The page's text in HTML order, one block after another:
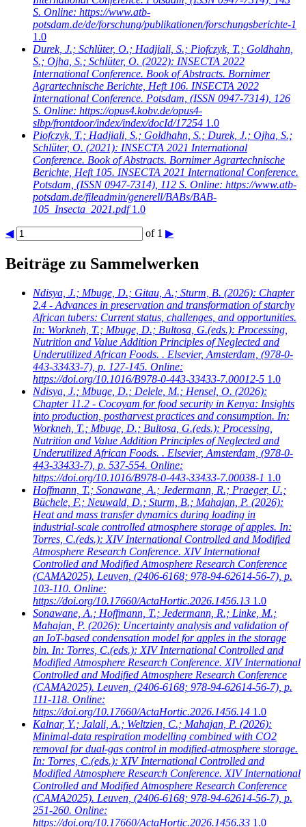
S. Online: https://www.atb-
potsdam.de/de/forschung/publikationen/forschungsberichte-1
1.0
Durek, J.; Schlüter, O.; Hadjiali, S.; Piofczyk, T.; Goldhahn,
S.; Ojha, S.; Schlüter, O. (2022): INSECTA 2022
International Conference. Book of Abstracts. Bornimer
Agrartechnische Berichte, Heft 106. INSECTA 2022
International Conference. Potsdam, (ISSN 0947-7314), 126
S. Online: https://opus4.kobv.de/opus4-
slbp/frontdoor/index/index/docId/17254 1.0
Piofczyk, T.; Hadjiali, S.; Goldhahn, S.; Durek, J.; Ojha, S.;
Schlüter, O. (2021): INSECTA 2021 International
Conference. Book of Abstracts. Bornimer Agrartechnische
Berichte, Heft 105. INSECTA 2021 International Conference.
Potsdam, (ISSN 0947-7314), 112 S. Online: https://www.atb-
potsdam.de/fileadmin/generell/BABs/BAB-
105_Insecta_2021.pdf 1.0
◀ of 1 ▶
Beiträge zu Sammelwerken
Ndisya, J.; Mbuge, D.; Gitau, A.; Sturm, B. (2026): Chapter
2.4 - Advances in preservation and transformation of starchy
African tubers: Current status, challenges, and opportunities.
In: Workneh, T.; Mbuge, D.; Bultosa, G.(eds.): Processing,
Nutrition and Value Addition Principles of Neglected and
Underutilized African Foods. . Elsevier, Amsterdam, (978-0-
443-33433-7), p. 127-145. Online:
https://doi.org/10.1016/B978-0-443-33433-7.00012-5 1.0
Ndisya, J.; Mbuge, D.; Delele, M.; Hensel, O. (2026):
Chapter 11.2 - Cocoyam for food security in Kenya: Insights
into production, postharvest practices and consumption. In:
Workneh, T.; Mbuge, D.; Bultosa, G.(eds.): Processing,
Nutrition and Value Addition Principles of Neglected and
Underutilized African Foods. . Elsevier, Amsterdam, (978-0-
443-33433-7), p. 537-554. Online:
https://doi.org/10.1016/B978-0-443-33433-7.00038-1 1.0
Hoffmann, T.; Sonawane, A.; Jedermann, R.; Praeger, U.;
Büchele, F.; Neuwald, D.; Sturm, B.; Mahajan, P. (2026):
Heat and mass transfer dynamics during loading in
industrial-scale controlled atmosphere storage of apples. In:
Torres, C.(eds.): XIV International Controlled and Modified
Atmosphere Research Conference. XIV International
Controlled and Modified Atmosphere Research Conference
(CAMA2025). Leuven, (2406-6168; 978-94-62614-56-7), p.
103-110. Online:
https://doi.org/10.17660/ActaHortic.2026.1456.13 1.0
Sonawane, A.; Hoffmann, T.; Jedermann, R.; Linke, M.;
Mahajan, P. (2026): Uncertainty analysis and validation of
an IoT-based condensation model for apples in the storage
bin. In: Torres, C.(eds.): XIV International Controlled and
Modified Atmosphere Research Conference. XIV International
Controlled and Modified Atmosphere Research Conference
(CAMA2025). Leuven, (2406-6168; 978-94-62614-56-7), p.
111-118. Online:
https://doi.org/10.17660/ActaHortic.2026.1456.14 1.0
Kalnar, Y.; Jalali, A.; Weltzien, C.; Mahajan, P. (2026):
Minimal-data respiration modelling combined with CO2
removal for dual-gas control in modified-atmosphere storage.
In: Torres, C.(eds.): XIV International Controlled and
Modified Atmosphere Research Conference. XIV International
Controlled and Modified Atmosphere Research Conference
(CAMA2025). Leuven, (2406-6168; 978-94-62614-56-7), p.
251-260. Online:
https://doi.org/10.17660/ActaHortic.2026.1456.33 1.0